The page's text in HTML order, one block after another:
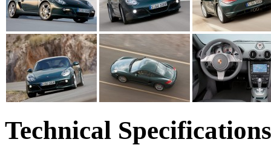
Technical Specifications